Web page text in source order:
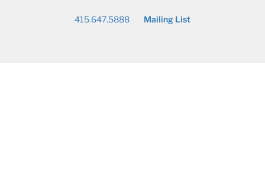
415.647.5888 Mailing List